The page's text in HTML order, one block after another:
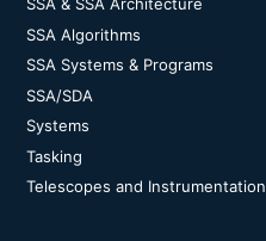
SSA Algorithms
SSA Systems & Programs
SSA/SDA
Systems
Tasking
Telescopes and Instrumentation